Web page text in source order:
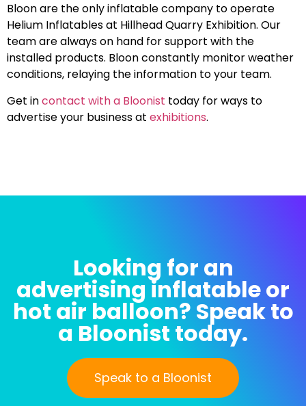
Bloon are the only inflatable company to operate
Helium Inflatables at Hillhead Quarry Exhibition. Our
team are always on hand for support with the
installed products. Bloon constantly monitor weather
conditions, relaying the information to your team.
Get incontact with a Bloonist today for ways to
advertise your business at exhibitions.
Looking for an
advertising inflatable or
hot air balloon? Speak to
a Bloonist today.
Speak to a Bloonist